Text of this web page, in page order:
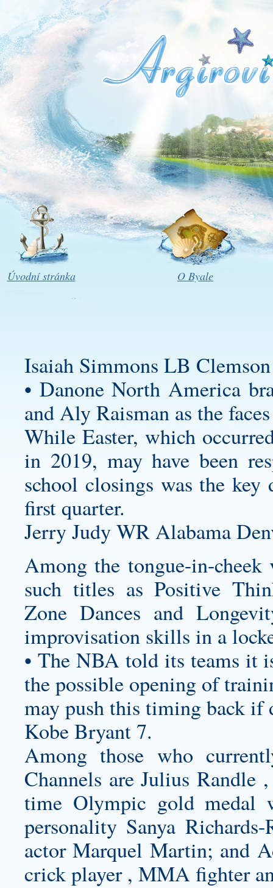
Úvodní stránka O Byale
Isaiah Simmons LB
• Danone North America
and Aly Raisman as the
While Easter, which
in 2019, may have been
school closings was the
first quarter.
Jerry Judy WR Alabama
Among the tongue-in-
such titles as Positive
Zone Dances and
improvisation skills in a
• The NBA told its teams it
the possible opening of
may push this timing back if
Kobe Bryant 7.
Among those who
Channels are Julius
time Olympic gold
personality Sanya
actor Marquel Martin; and
crick player , MMA fighter